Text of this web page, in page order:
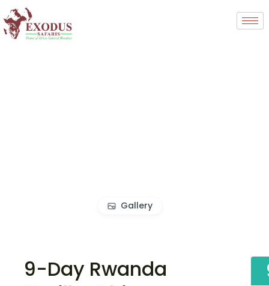
Gallery
9-Day Rwanda